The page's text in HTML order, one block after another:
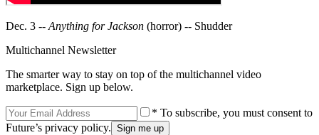
Dec. 3 -- Anything for Jackson (horror) -- Shudder
Multichannel Newsletter
The smarter way to stay on top of the multichannel video
marketplace. Sign up below.
* To subscribe, you must consent to
Future’s privacy policy.